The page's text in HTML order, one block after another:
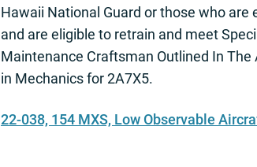
Hawaii National Guard or those who
and are eligible to retrain and meet
Maintenance Craftsman Outlined In The
in Mechanics for 2A7X5.
22-038, 154 MXS, Low Observable